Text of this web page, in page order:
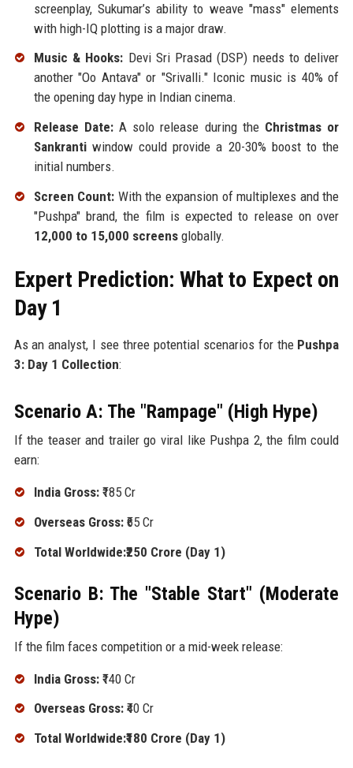
screenplay, Sukumar’s ability to weave "mass" elements
with high-IQ plotting is a major draw.
Music & Hooks: Devi Sri Prasad (DSP) needs to deliver
another "Oo Antava" or "Srivalli." Iconic music is 40% of
the opening day hype in Indian cinema.
Release Date:A solo release during the Christmas or
Sankrantiwindow could provide a 20-30% boost to the
initial numbers.
Screen Count: With the expansion of multiplexes and the
"Pushpa" brand, the film is expected to release on over
12,000 to 15,000 screensglobally.
Expert Prediction: What to Expect on
Day 1
As an analyst, I see three potential scenarios for the Pushpa
3: Day 1 Collection:
Scenario A: The "Rampage" (High Hype)
If the teaser and trailer go viral like Pushpa 2, the film could
earn:
India Gross:₹185 Cr
Overseas Gross:₹65 Cr
Total Worldwide:₹250 Crore (Day 1)
Scenario B: The "Stable Start" (Moderate
Hype)
If the film faces competition or a mid-week release:
India Gross:₹140 Cr
Overseas Gross:₹40 Cr
Total Worldwide:₹180 Crore (Day 1)